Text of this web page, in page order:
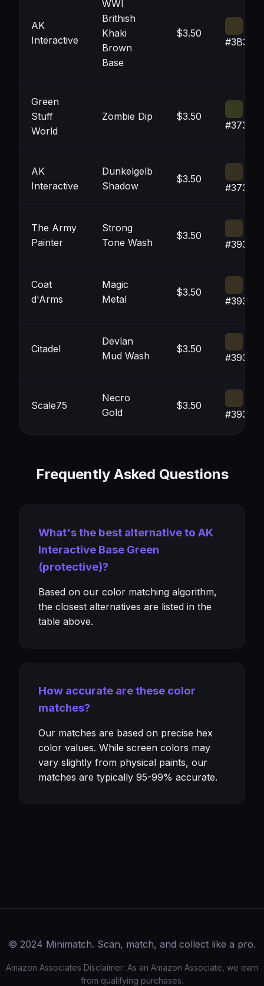
AK
Interactive
WWI
Brithish
Khaki
Brown
Base
$3.50
Green
Stuff
World
Zombie Dip $3.50
#373B22
AK
Interactive
Dunkelgelb
Shadow
$3.50
#373121
The Army
Painter
Strong
Tone Wash
$3.50
#393121
Coat
d'Arms
Magic
Metal
$3.50
#393121
Citadel
Devlan
Mud Wash
$3.50
#393121
Scale75
Necro
Gold
$3.50
#393121
Frequently Asked Questions
What's the best alternative to AK
Interactive Base Green
(protective)?
Based on our color matching algorithm,
the closest alternatives are listed in the
table above.
How accurate are these color
matches?
Our matches are based on precise hex
color values. While screen colors may
vary slightly from physical paints, our
matches are typically 95-99% accurate.
© 2024 Minimatch. Scan, match, and collect like a pro.
Amazon Associates Disclaimer: As an Amazon Associate, we earn
from qualifying purchases.